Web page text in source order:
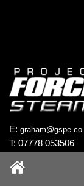
E:
T: 07778 053506